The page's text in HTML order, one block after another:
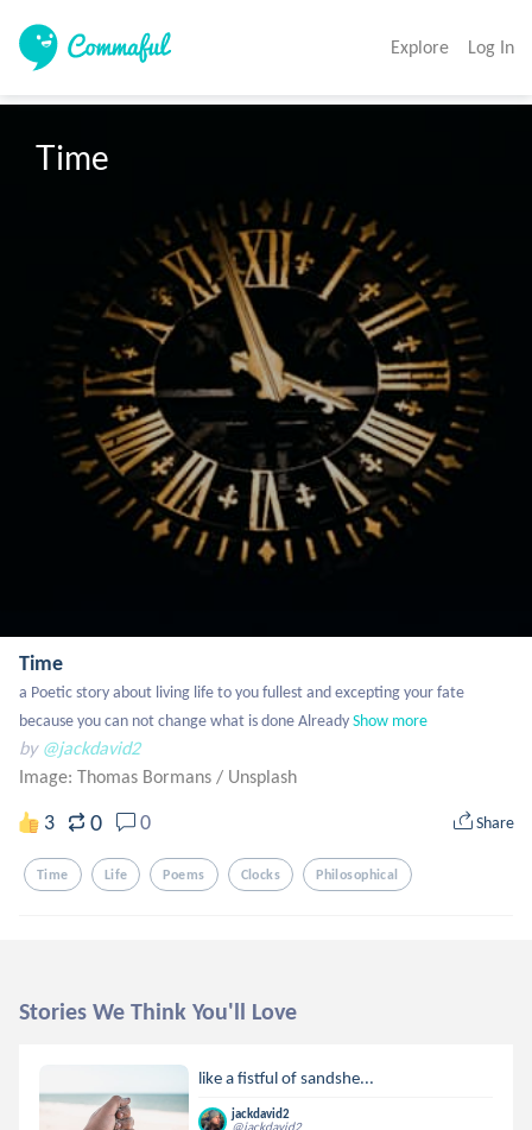
Explore Log In
Time
Time
a Poetic story about living life to you fullest and excepting your fate
because you can not change what is done AlreadyShow more
by @jackdavid2
Image: Thomas Bormans / Unsplash
3 0 0 Share
Time Life Poems Clocks Philosophical
Stories We Think You'll Love
like a fistful of sandshe...
jackdavid2